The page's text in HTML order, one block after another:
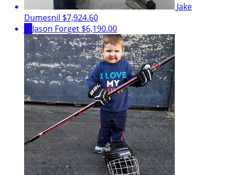
Jake
Dumesnil $7,924.60
JF Jason Forget $6,190.00